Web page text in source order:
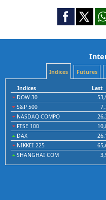
Indices Futures
Indices Last
DOW 30
S&P 500
NASDAQ COMPO
FTSE 100
DAX
NIKKEI 225
SHANGHAI COM